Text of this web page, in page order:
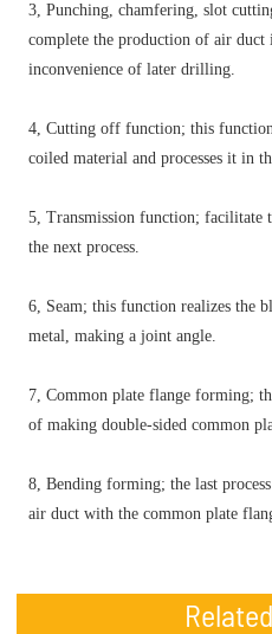
3, Punching, chamfering, slot
complete the production of air
inconvenience of later drilling.
4, Cutting off function; this function
coiled material and processes it in
5, Transmission function; facilitate
the next process.
6, Seam; this function realizes the
metal, making a joint angle.
7, Common plate flange forming;
of making double-sided common
8, Bending forming; the last
air duct with the common plate